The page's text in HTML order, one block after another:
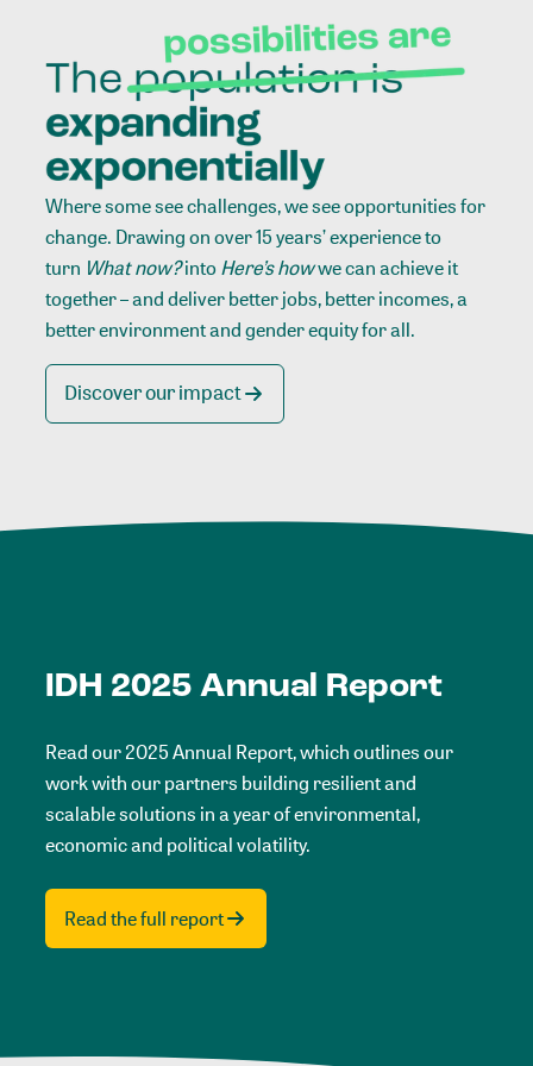
Where some see challenges, we see opportunities for
change. Drawing on over 15 years’ experience to
turn What now?intoHere’s howwe can achieve it
together – and deliver better jobs, better incomes, a
better environment and gender equity for all.
Discover our impact
IDH 2025 Annual Report
Read our 2025 Annual Report, which outlines our
work with our partners building resilient and
scalable solutions in a year of environmental,
economic and political volatility.
Read the full report